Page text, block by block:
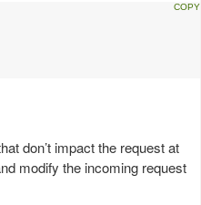
don’t impact the request at
modify the incoming request